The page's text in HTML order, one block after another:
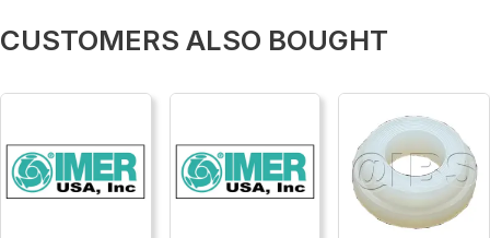
CUSTOMERS ALSO BOUGHT